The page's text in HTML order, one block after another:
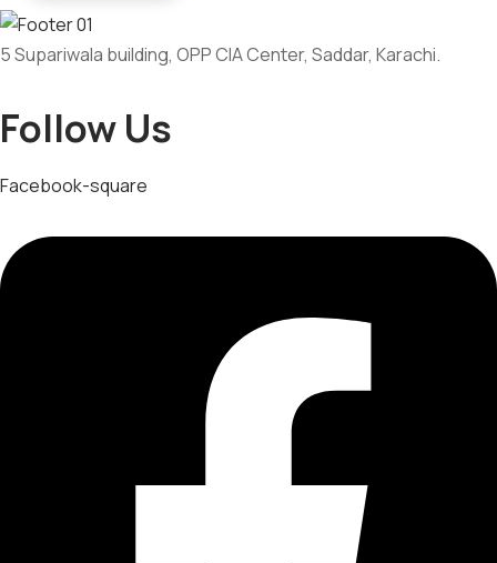
5 Supariwala building, OPP CIA Center, Saddar, Karachi.
Follow Us
Facebook-square